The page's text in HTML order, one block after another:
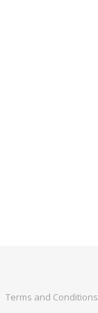
Terms and Conditions